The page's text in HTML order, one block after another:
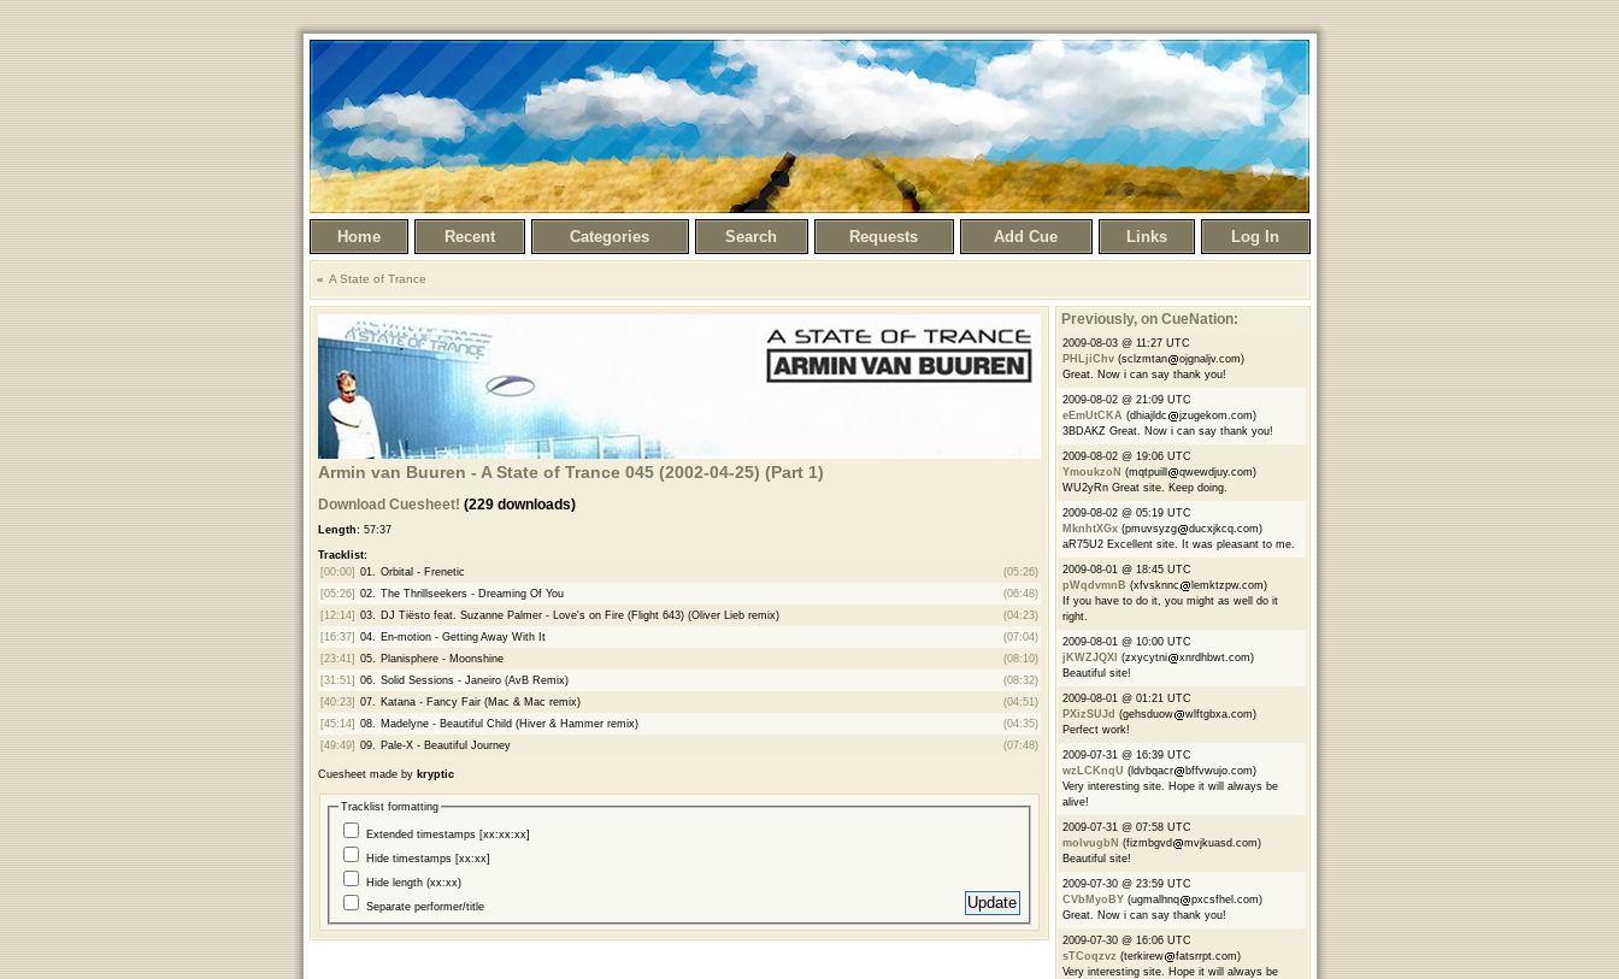
Home Recent Categories Search Requests Add Cue Links Log In
A State of Trance
Armin van Buuren - A State of Trance 045 (2002-04-25) (Part 1)
Download Cuesheet! (229 downloads)
Length:57:37
Tracklist:
[00:00] 01. Orbital - Frenetic
(05:26)
[05:26] 02. The Thrillseekers - Dreaming Of You
(06:48)
[12:14] 03. DJ Tiësto feat. Suzanne Palmer - Love's on Fire (Flight 643) (Oliver Lieb remix)
(04:23)
[16:37] 04. En-motion - Getting Away With It
(07:04)
[23:41] 05. Planisphere - Moonshine
(08:10)
[31:51] 06. Solid Sessions - Janeiro (AvB Remix)
(08:32)
[40:23] 07. Katana - Fancy Fair (Mac & Mac remix)
(04:51)
[45:14] 08. Madelyne - Beautiful Child (Hiver & Hammer remix)
(04:35)
[49:49] 09. Pale-X - Beautiful Journey (07:48)
Cuesheet made by kryptic
Tracklist formatting
Extended timestamps [xx:xx:xx]
Hide timestamps [xx:xx]
Hide length (xx:xx)
Separate performer/title
Previously, on CueNation:
2009-08-03 @ 11:27 UTC
PHLjiChv (sclzmtan
ojgnaljv.com)
Great. Now i can say thank you!
2009-08-02 @ 21:09 UTC
eEmUtCKA (dhiajldc
jzugekom.com)
3BDAKZ Great. Now i can say thank you!
2009-08-02 @ 19:06 UTC
YmoukzoN (mqtpuill
qwewdjuy.com)
WU2yRn Great site. Keep doing.
2009-08-02 @ 05:19 UTC
MknhtXGx (pmuvsyzg
ducxjkcq.com)
aR75U2 Excellent site. It was pleasant to me.
2009-08-01 @ 18:45 UTC
pWqdvmnB (xfvsknnc
lemktzpw.com)
If you have to do it, you might as well do it
right.
2009-08-01 @ 10:00 UTC
jKWZJQXI (zxycytni
xnrdhbwt.com)
Beautiful site!
2009-08-01 @ 01:21 UTC
PXizSUJd (gehsduow
wlftgbxa.com)
Perfect work!
2009-07-31 @ 16:39 UTC
wzLCKnqU (ldvbqacr
bffvwujo.com)
Very interesting site. Hope it will always be
alive!
2009-07-31 @ 07:58 UTC
molvugbN (fizmbgvd
mvjkuasd.com)
Beautiful site!
2009-07-30 @ 23:59 UTC
CVbMyoBY (ugmalhnq
pxcsfhel.com)
Great. Now i can say thank you!
2009-07-30 @ 16:06 UTC
sTCoqzvz (terkirew
fatsrrpt.com)
Very interesting site. Hope it will always be